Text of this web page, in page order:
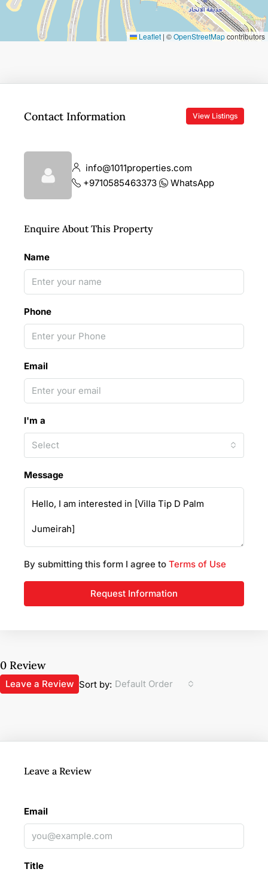
Leaflet | ©OpenStreetMapcontributors
Contact Information View Listings
info@1011properties.com
+9710585463373
WhatsApp
Enquire About This Property
Name
Phone
Email
I'm a
Select
Message
By submitting this form I agree to Terms of Use
Request Information
0 Review
Sort by: Default Order
Leave a Review
Leave a Review
Email
Title